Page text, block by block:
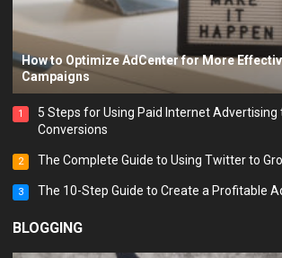
How to Optimize AdCenter for More
Campaigns
1
5 Steps for Using Paid Internet Advertising
Conversions
2 The Complete Guide to Using Twitter to
3 The 10-Step Guide to Create a Profitable
BLOGGING